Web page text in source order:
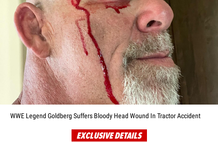
WWE Legend Goldberg Suffers Bloody Head Wound In Tractor Accident
EXCLUSIVE DETAILS